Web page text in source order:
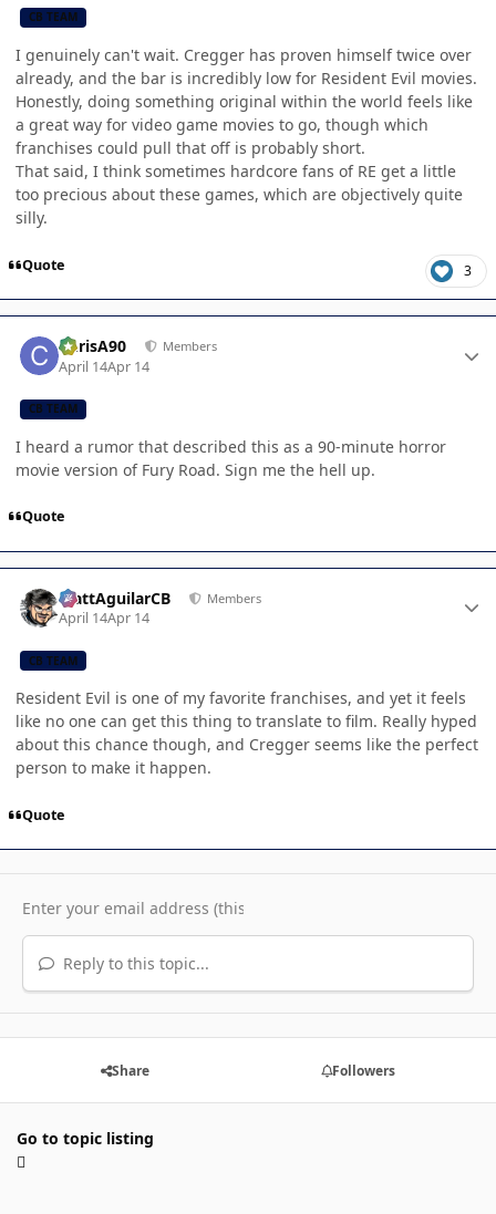
CB TEAM
I genuinely can't wait. Cregger has proven himself twice over
already, and the bar is incredibly low for Resident Evil movies.
Honestly, doing something original within the world feels like
a great way for video game movies to go, though which
franchises could pull that off is probably short.
That said, I think sometimes hardcore fans of RE get a little
too precious about these games, which are objectively quite
silly.
Quote 3
ChrisA90 Members
April 14Apr 14
CB TEAM
I heard a rumor that described this as a 90-minute horror
movie version of Fury Road. Sign me the hell up.
Quote
MattAguilarCB Members
April 14Apr 14
CB TEAM
Resident Evil is one of my favorite franchises, and yet it feels
like no one can get this thing to translate to film. Really hyped
about this chance though, and Cregger seems like the perfect
person to make it happen.
Quote
Reply to this topic...
Share Followers
Go to topic listing